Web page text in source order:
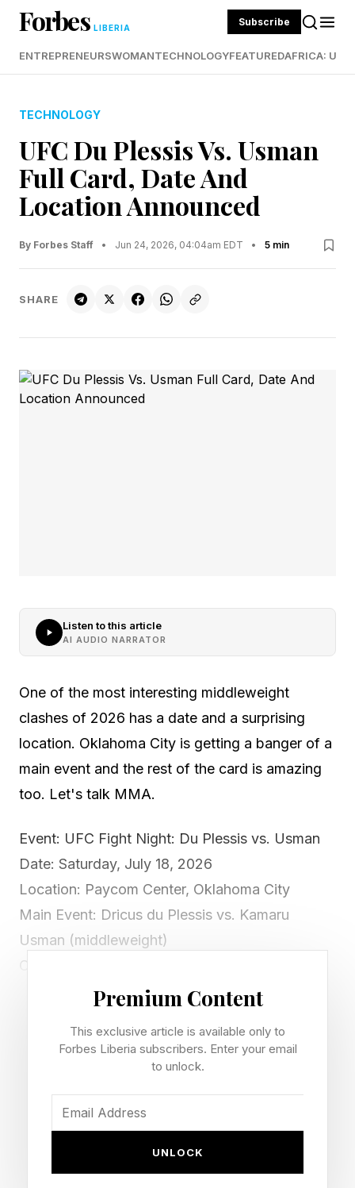
Forbes LIBERIA Subscribe
ENTREPRENEURSWOMANTECHNOLOGYFEATUREDAFRICA:
TECHNOLOGY
UFC Du Plessis Vs. Usman
Full Card, Date And
Location Announced
By Forbes Staff • Jun 24, 2026, 04:04am EDT • 5 min
SHARE
Listen to this article
AI AUDIO NARRATOR
One of the most interesting middleweight
clashes of 2026 has a date and a surprising
location. Oklahoma City is getting a banger of a
main event and the rest of the card is amazing
too. Let's talk MMA.
Event: UFC Fight Night: Du Plessis vs. Usman
Date: Saturday, July 18, 2026
Location: Paycom Center, Oklahoma City
Main Event: Dricus du Plessis vs. Kamaru
Usman (middleweight)
Co-Main: Jared Cannonier vs. Christian Leroy
Duncan (middleweight)
main card 8 p.m. ET)
Who Headlines UFC Oklahoma
Premium Content
This exclusive article is available only to
Forbes Liberia subscribers. Enter your email
to unlock.
UNLOCK